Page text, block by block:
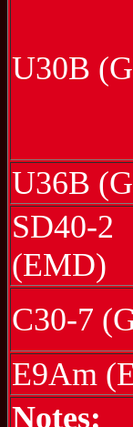
U30B
U36B
SD40-2
(EMD)
C30-7
E9Am
Notes: